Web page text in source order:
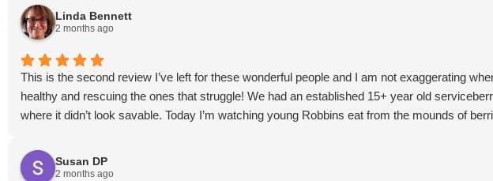
Linda Bennett
2 months ago
This is the second review I’ve left for these wonderful people and I am not exaggerating
healthy and rescuing the ones that struggle! We had an established 15+ year old
where it didn’t look savable. Today I’m watching young Robbins eat from the mounds of
Susan DP
2 months ago